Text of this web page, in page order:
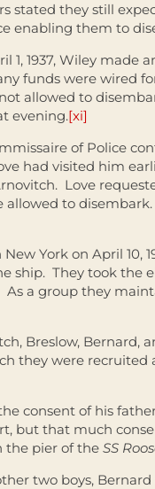
stated they still
enabling them to
1, 1937, Wiley made
funds were wired
allowed to
evening.[xi]
of Police
had visited him
Love
to disembark.
York on April 10,
ship. They took the
a group they
Breslow, Bernard,
they were
consent of his
but that much
the pier of the SS
two boys,